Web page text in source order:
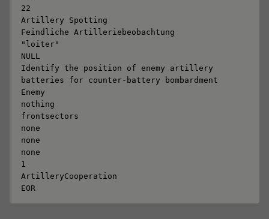
22
Artillery Spotting
Feindliche Artilleriebeobachtung
"loiter"
NULL
Identify the position of enemy artillery
batteries for counter-battery bombardment
Enemy
nothing
frontsectors
none
none
none
1
ArtilleryCooperation
EOR